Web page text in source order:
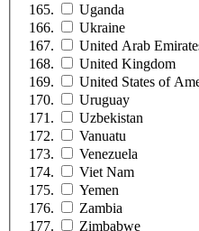
Uganda
Ukraine
United Arab
United Kingdom
United States of
Uruguay
Uzbekistan
Vanuatu
Venezuela
Viet Nam
Yemen
Zambia
Zimbabwe